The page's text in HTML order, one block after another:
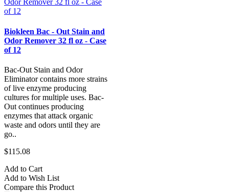
Biokleen Bac - Out Stain and
Odor Remover 32 fl oz - Case
of 12
Bac-Out Stain and Odor
Eliminator contains more strains
of live enzyme producing
cultures for multiple uses. Bac-
Out continues producing
enzymes that attack organic
waste and odors until they are
go..
$115.08
Add to Cart
Add to Wish List
Compare this Product